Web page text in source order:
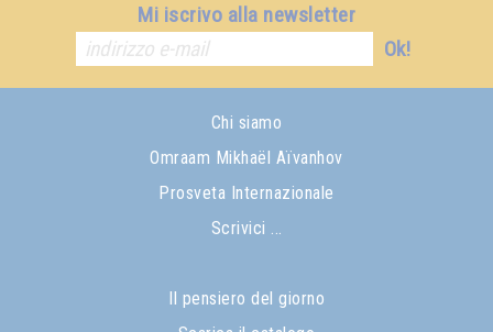
Mi iscrivo alla newsletter
Ok!
Chi siamo
Omraam Mikhaël Aïvanhov
Prosveta Internazionale
Scrivici ...
Il pensiero del giorno